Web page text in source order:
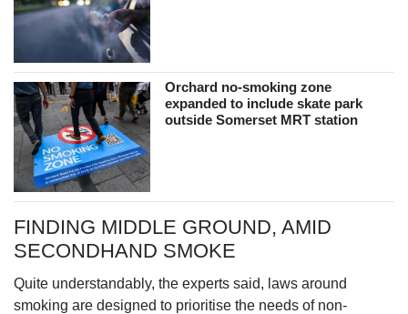
Orchard no-smoking zone
expanded to include skate park
outside Somerset MRT station
FINDING MIDDLE GROUND, AMID
SECONDHAND SMOKE
Quite understandably, the experts said, laws around
smoking are designed to prioritise the needs of non-